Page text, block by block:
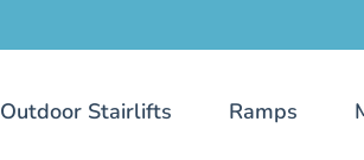
Outdoor Stairlifts Ramps